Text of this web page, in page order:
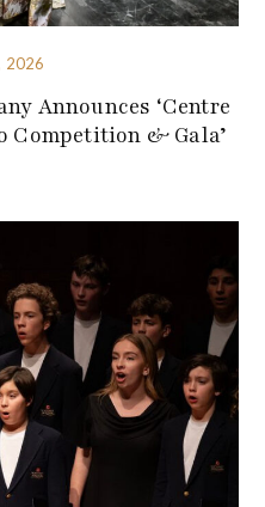
2026
Announces ‘Centre
Competition & Gala’